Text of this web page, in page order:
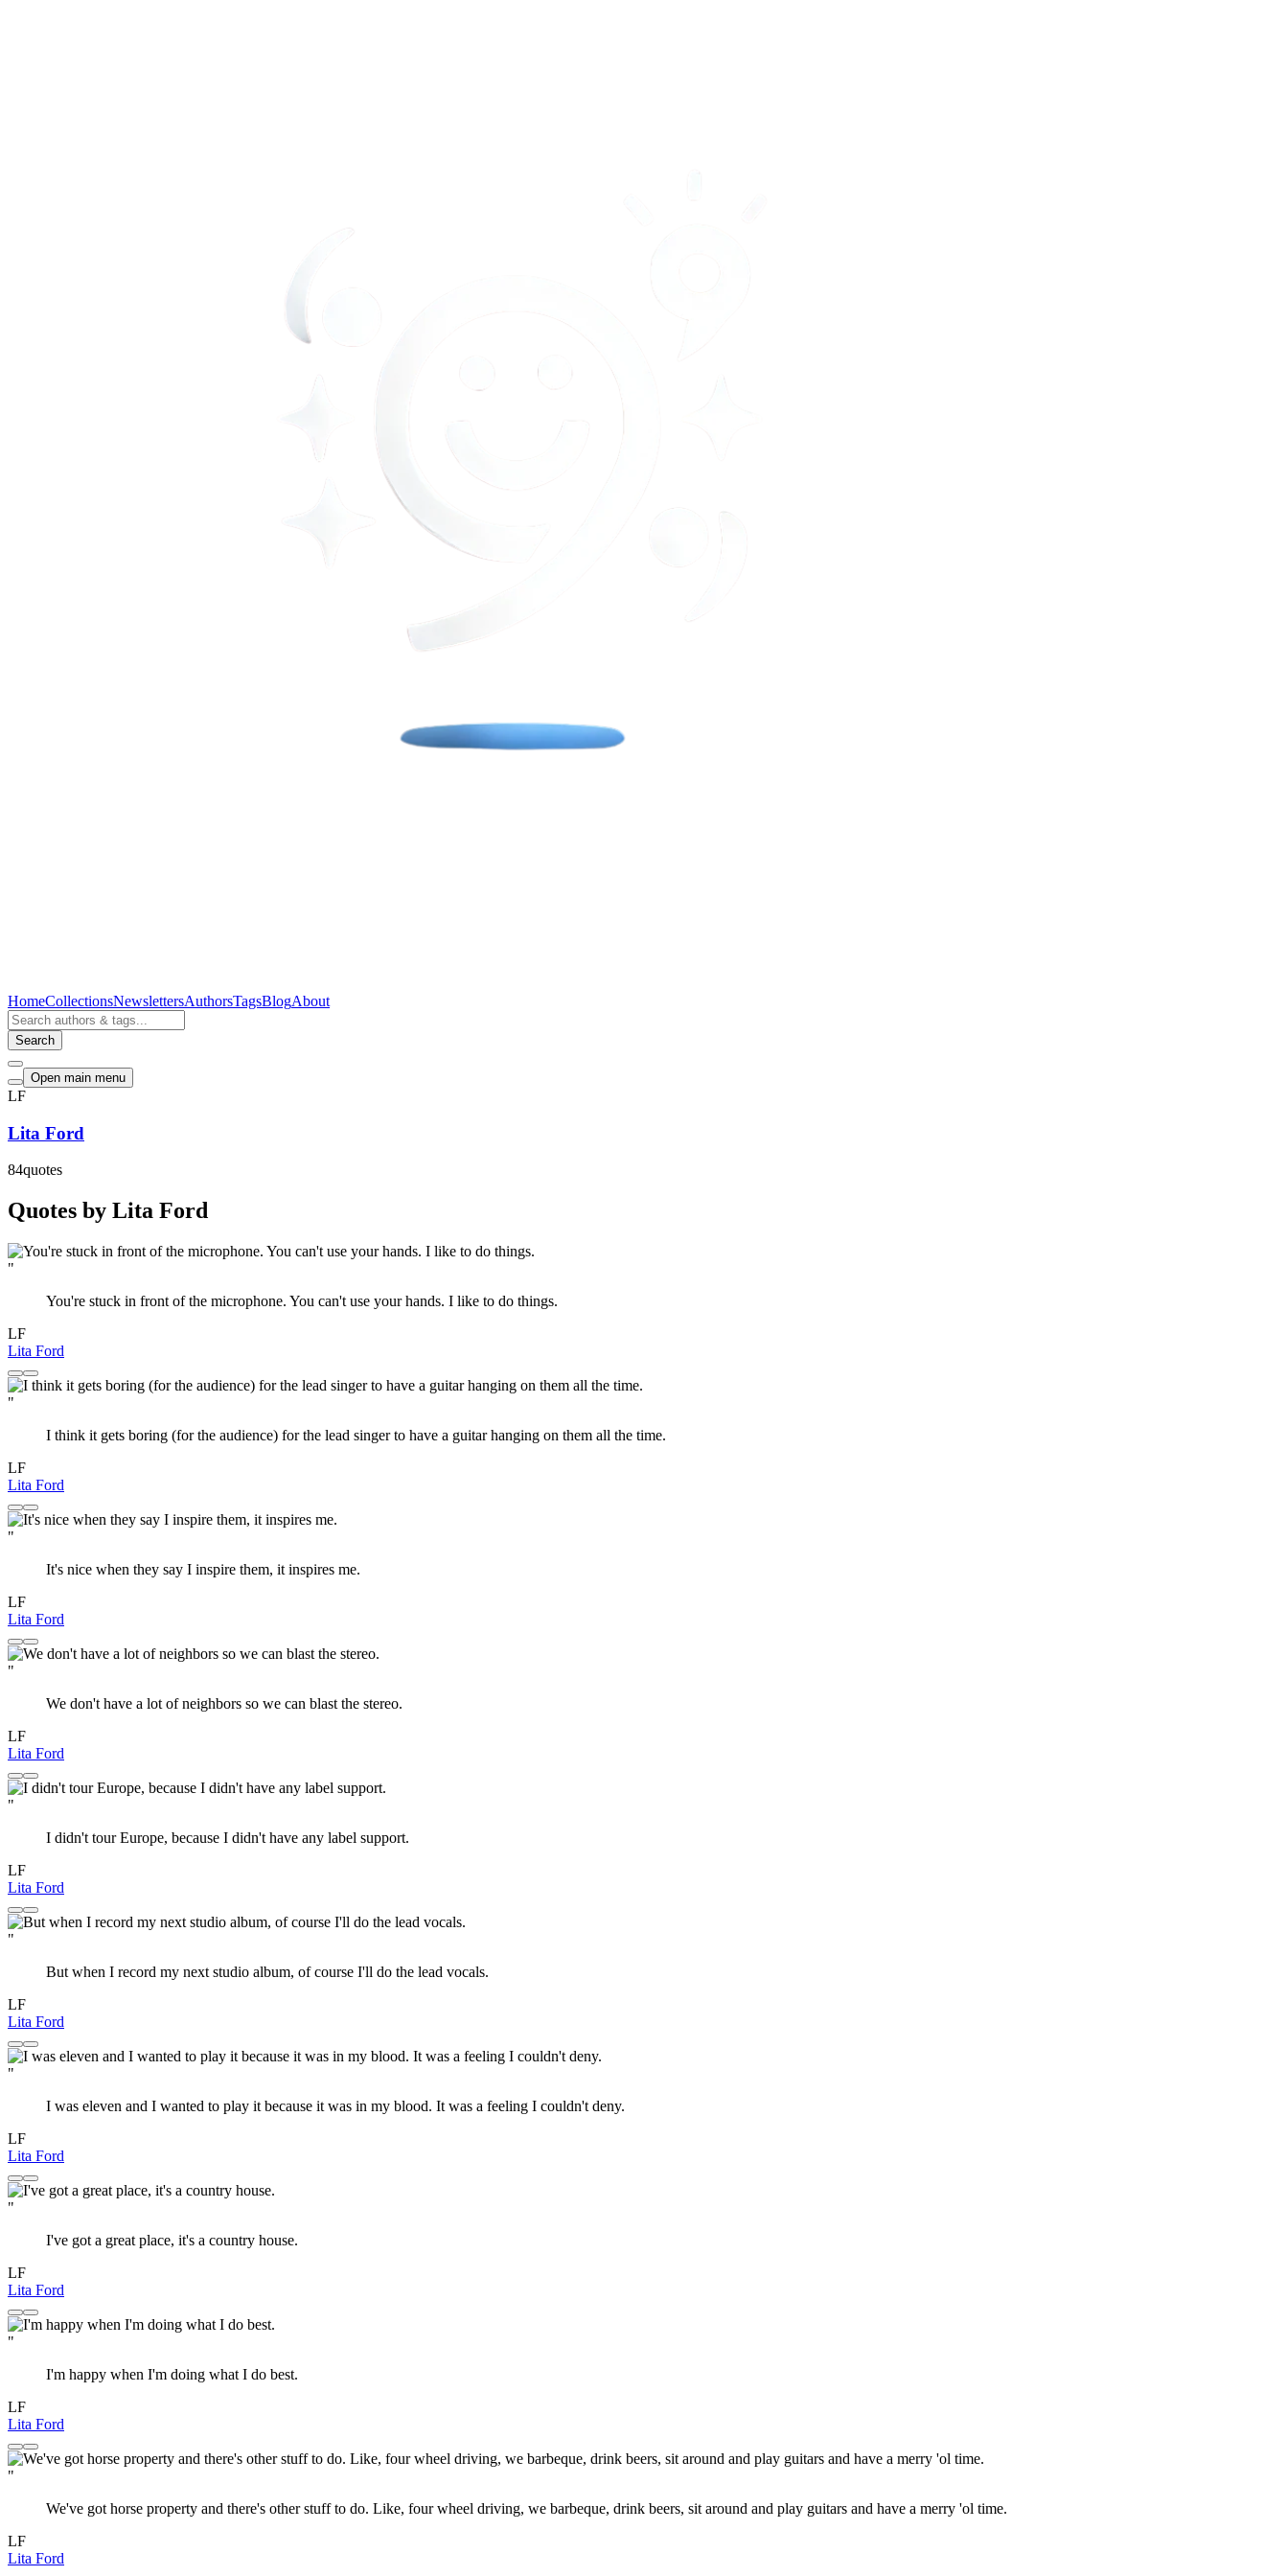
HomeCollectionsNewslettersAuthorsTagsBlogAbout
Search
Open main menu
LF
Lita Ford
84quotes
Quotes by Lita Ford
"
You're stuck in front of the microphone. You can't use your hands. I like to do things.
LF
Lita Ford
"
I think it gets boring (for the audience) for the lead singer to have a guitar hanging on them all the time.
LF
Lita Ford
"
It's nice when they say I inspire them, it inspires me.
LF
Lita Ford
"
We don't have a lot of neighbors so we can blast the stereo.
LF
Lita Ford
"
I didn't tour Europe, because I didn't have any label support.
LF
Lita Ford
"
But when I record my next studio album, of course I'll do the lead vocals.
LF
Lita Ford
"
I was eleven and I wanted to play it because it was in my blood. It was a feeling I couldn't deny.
LF
Lita Ford
"
I've got a great place, it's a country house.
LF
Lita Ford
"
I'm happy when I'm doing what I do best.
LF
Lita Ford
"
We've got horse property and there's other stuff to do. Like, four wheel driving, we barbeque, drink beers, sit around and play guitars and have a merry 'ol time.
LF
Lita Ford